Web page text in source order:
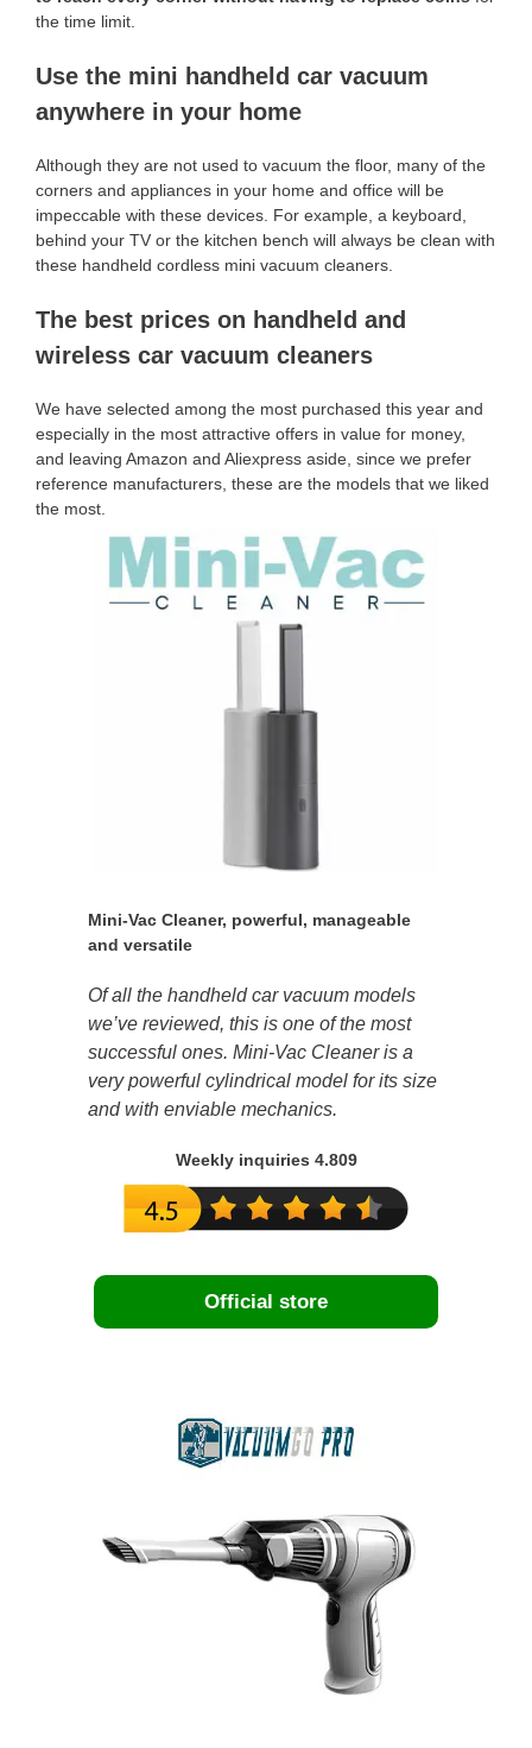
the time limit.
Use the mini handheld car vacuum
anywhere in your home
Although they are not used to vacuum the floor, many of the
corners and appliances in your home and office will be
impeccable with these devices. For example, a keyboard,
behind your TV or the kitchen bench will always be clean with
these handheld cordless mini vacuum cleaners.
The best prices on handheld and
wireless car vacuum cleaners
We have selected among the most purchased this year and
especially in the most attractive offers in value for money,
and leaving Amazon and Aliexpress aside, since we prefer
reference manufacturers, these are the models that we liked
the most.
Mini-Vac Cleaner, powerful, manageable
and versatile
Of all the handheld car vacuum models
we’ve reviewed, this is one of the most
successful ones. Mini-Vac Cleaner is a
very powerful cylindrical model for its size
and with enviable mechanics.
Weekly inquiries 4.809
Official store